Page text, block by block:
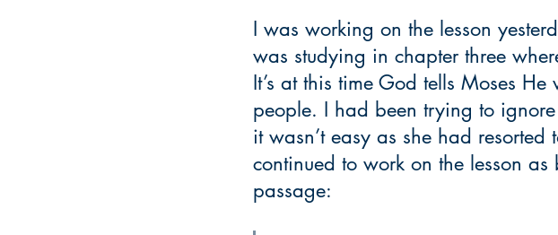
I was working on the lesson
was studying in chapter three
It’s at this time God tells Moses
people. I had been trying to
it wasn’t easy as she had
continued to work on the lesson
passage: